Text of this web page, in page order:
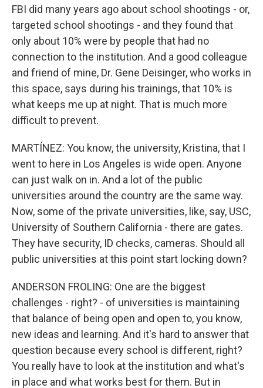
FBI did many years ago about school shootings - or,
targeted school shootings - and they found that
only about 10% were by people that had no
connection to the institution. And a good colleague
and friend of mine, Dr. Gene Deisinger, who works in
this space, says during his trainings, that 10% is
what keeps me up at night. That is much more
difficult to prevent.
MARTÍNEZ: You know, the university, Kristina, that I
went to here in Los Angeles is wide open. Anyone
can just walk on in. And a lot of the public
universities around the country are the same way.
Now, some of the private universities, like, say, USC,
University of Southern California - there are gates.
They have security, ID checks, cameras. Should all
public universities at this point start locking down?
ANDERSON FROLING: One are the biggest
challenges - right? - of universities is maintaining
that balance of being open and open to, you know,
new ideas and learning. And it's hard to answer that
question because every school is different, right?
You really have to look at the institution and what's
in place and what works best for them. But in